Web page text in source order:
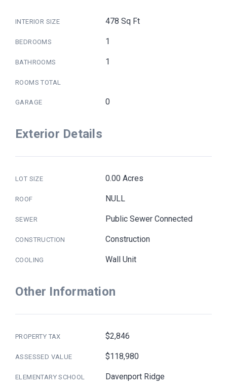
INTERIOR SIZE 478 Sq Ft
BEDROOMS 1
BATHROOMS 1
ROOMS TOTAL
GARAGE 0
Exterior Details
LOT SIZE 0.00 Acres
ROOF NULL
SEWER Public Sewer Connected
CONSTRUCTION Construction
COOLING Wall Unit
Other Information
PROPERTY TAX $2,846
ASSESSED VALUE $118,980
ELEMENTARY SCHOOL Davenport Ridge